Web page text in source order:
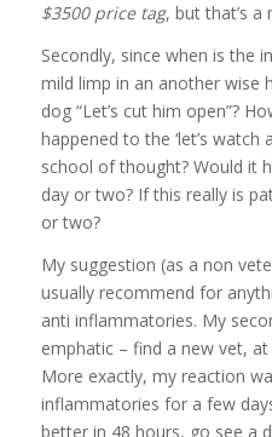
$3500 price tag, but that’s a
Secondly, since when is the
mild limp in an another wise
dog “Let’s cut him open”?
happened to the ‘let’s watch
school of thought? Would it
day or two? If this really is
or two?
My suggestion (as a non
usually recommend for
anti inflammatories. My
emphatic – find a new vet,
More exactly, my reaction
inflammatories for a few
better in 48 hours, go see a